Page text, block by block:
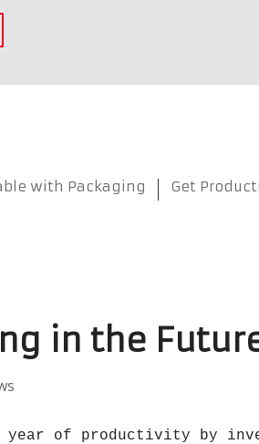
with Packaging Get
in the
year of productivity by